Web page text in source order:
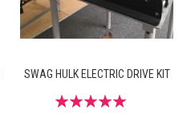
SWAG HULK ELECTRIC DRIVE KIT
Rating: